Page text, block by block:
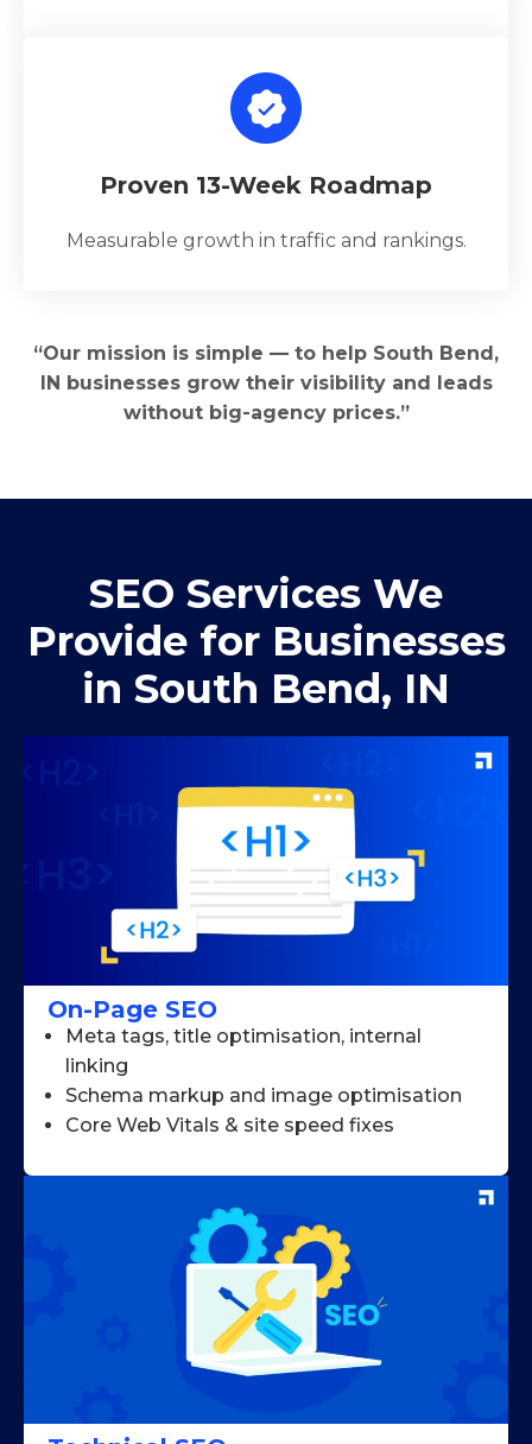
Proven 13-Week Roadmap
Measurable growth in traffic and rankings.
“Our mission is simple — to help South Bend,
IN businesses grow their visibility and leads
without big-agency prices.”
SEO Services We
Provide for Businesses
in South Bend, IN
On-Page SEO
Meta tags, title optimisation, internal
linking
Schema markup and image optimisation
Core Web Vitals & site speed fixes